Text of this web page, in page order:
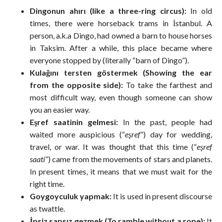
Dingonun ahırı (like a three-ring circus):In old
times, there were horseback trams in İstanbul. A
person, a.k.a Dingo, had owned a barn to house horses
in Taksim. After a while, this place became where
everyone stopped by (literally “barn of Dingo”).
Kulağını tersten göstermek (Showing the ear
from the opposite side): To take the farthest and
most difficult way, even though someone can show
you an easier way.
Eşref saatinin gelmesi: In the past, people had
waited more auspicious (“eşref”) day for wedding,
travel, or war. It was thought that this time (“eşref
saati”) came from the movements of stars and planets.
In present times, it means that we must wait for the
right time.
Goygoyculuk yapmak: It is used in present discourse
as twattle.